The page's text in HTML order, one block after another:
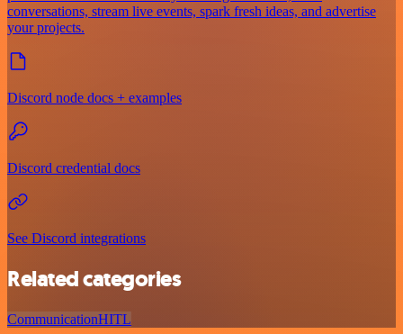
conversations, stream live events, spark fresh ideas, and advertise
your projects.
Discord node docs + examples
Discord credential docs
See Discord integrations
Related categories
CommunicationHITL